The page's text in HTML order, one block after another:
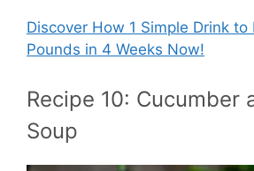
Discover How 1 Simple Drink
Pounds in 4 Weeks Now!
Recipe 10: Cucumber
Soup